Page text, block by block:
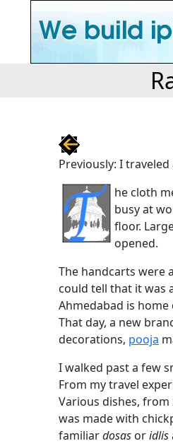
Previously: I
he cloth
busy at
floor.
opened.
The handcarts were
could tell that it was
Ahmedabad is
That day, a new
decorations, pooja
I walked past a few
From my travel
Various dishes, from
was made with
familiardosas oridlis